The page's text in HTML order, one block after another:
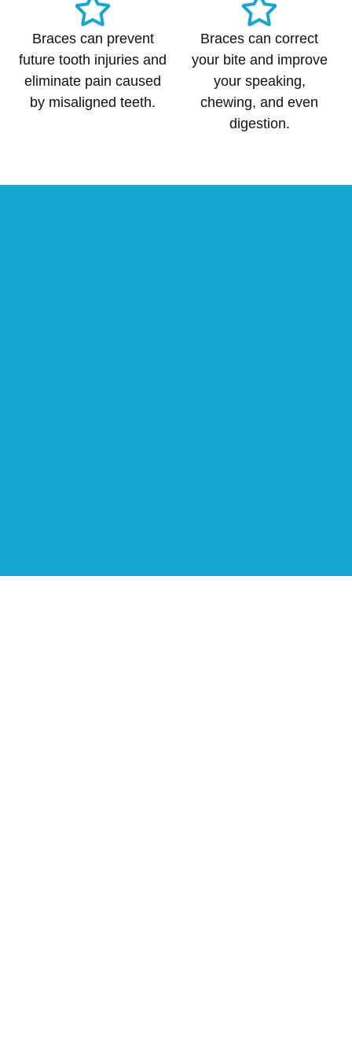
Braces can prevent
future tooth injuries and
eliminate pain caused
by misaligned teeth.
Braces can correct
your bite and improve
your speaking,
chewing, and even
digestion.